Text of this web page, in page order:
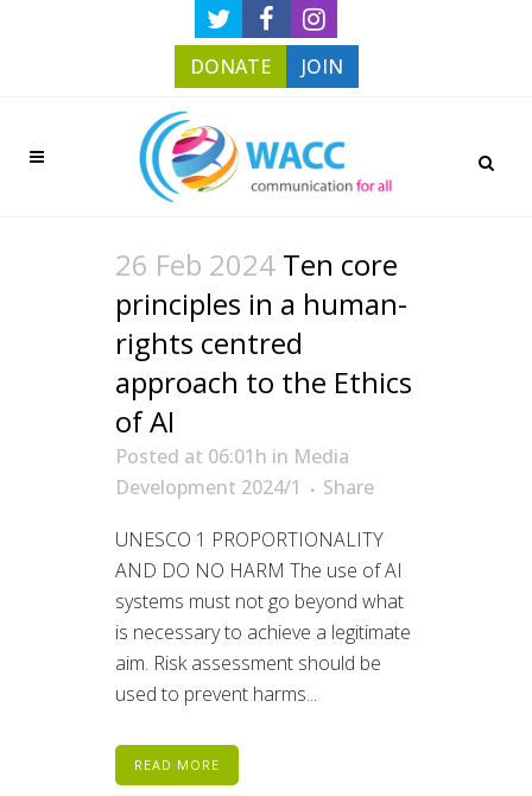
DONATE JOIN
26 Feb 2024 Ten core
principles in a human-
rights centred
approach to the Ethics
of AI
Posted at 06:01h in Media
Development 2024/1
Share
UNESCO 1 PROPORTIONALITY
AND DO NO HARM The use of AI
systems must not go beyond what
is necessary to achieve a legitimate
aim. Risk assessment should be
used to prevent harms...
READ MORE